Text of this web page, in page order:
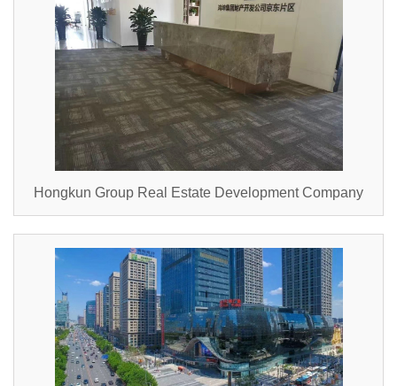
Hongkun Group Real Estate Development Company